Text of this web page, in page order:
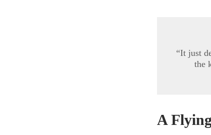
“It just
the
A